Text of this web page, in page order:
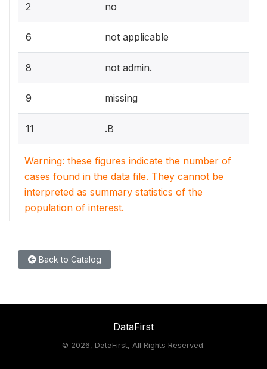
2 no
6 not applicable
8 not admin.
9 missing
11 .B
Warning: these figures indicate the number of
cases found in the data file. They cannot be
interpreted as summary statistics of the
population of interest.
Back to Catalog
DataFirst
© 2026, DataFirst, All Rights Reserved.